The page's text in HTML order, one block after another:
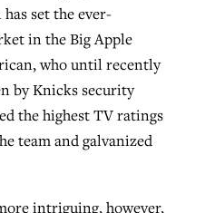
set the ever-
in the Big Apple
who until recently
by Knicks security
the highest TV ratings
team and galvanized
intriguing, however,